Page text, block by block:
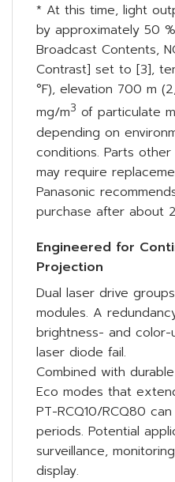
* At this time, light
by approximately 50
Broadcast Contents,
Contrast] set to [3],
°F), elevation 700 m
mg/m3 of particulate
depending on
conditions. Parts
may require
Panasonic
purchase after about
Engineered for
Projection
Dual laser drive
modules. A
brightness- and color-
laser diode fail.
Combined with
Eco modes that
PT-RCQ10/RCQ80
periods. Potential
surveillance,
display.